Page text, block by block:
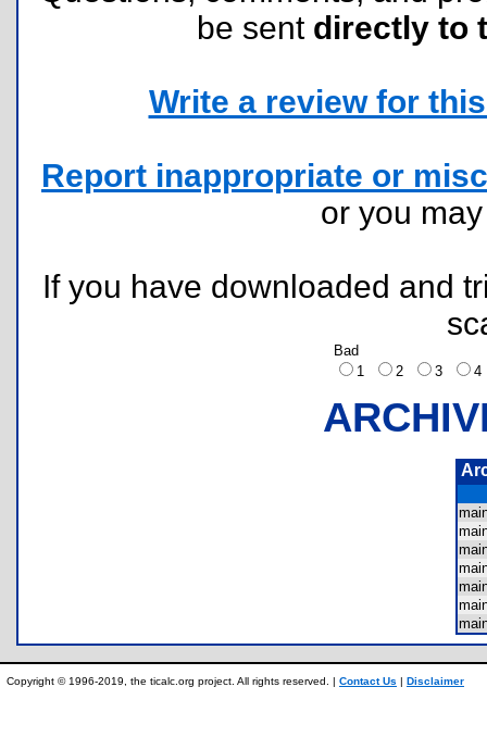
be sent directly to
Write a review for
Report inappropriate or
or you
If you have downloaded and
Bad
1
2 3
Copyright © 1996-2019, the ticalc.org project. All rights reserved. | Contact Us | Disclaimer